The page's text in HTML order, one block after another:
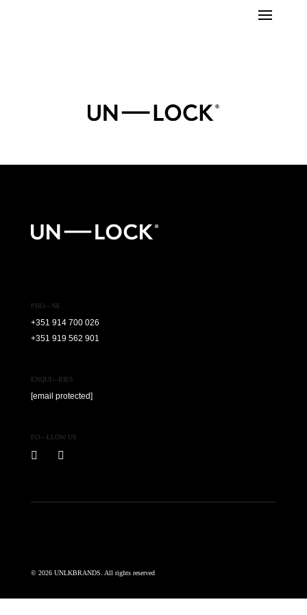
PHO—NE
+351 914 700 026
+351 919 562 901
ENQUI—RIES
[email protected]
FO—LLOW US
© 2026 UNLKBRANDS. All rights reserved